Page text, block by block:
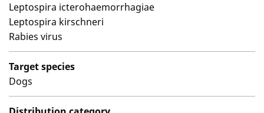
Leptospira icterohaemorrhagiae
Leptospira kirschneri
Rabies virus
Target species
Dogs